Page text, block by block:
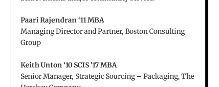
Paari Rajendran ‘11 MBA
Managing Director and Partner, Boston Consulting
Group
Keith Unton ‘10 SCIS ’17 MBA
Senior Manager, Strategic Sourcing – Packaging, The